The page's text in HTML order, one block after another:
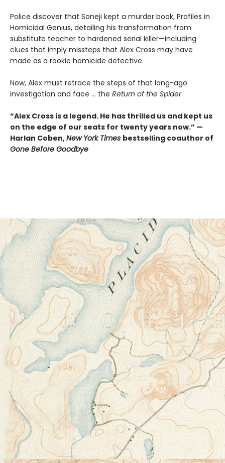
Police discover that Soneji kept a murder book, Profiles in
Homicidal Genius, detailing his transformation from
substitute teacher to hardened serial killer—including
clues that imply missteps that Alex Cross may have
made as a rookie homicide detective.
Now, Alex must retrace the steps of that long-ago
investigation and face ... the Return of the Spider.
“Alex Cross is a legend. He has thrilled us and kept us
on the edge of our seats for twenty years now.” —
Harlan Coben,New York Times bestselling coauthor of
Gone Before Goodbye